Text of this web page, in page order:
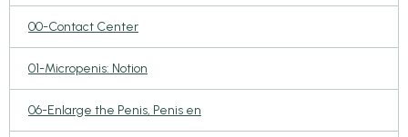
00-Contact Center
01-Micropenis: Notion
06-Enlarge the Penis, Penis en